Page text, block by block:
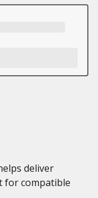
deliver
for compatible